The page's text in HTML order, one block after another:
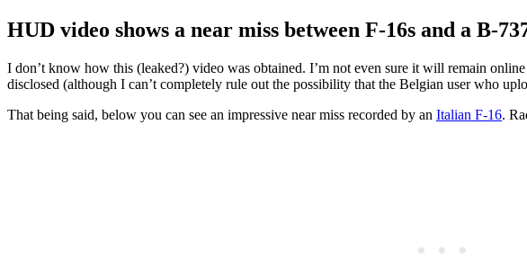
HUD video shows a near miss between F-16s and a B-
I don’t know how this (leaked?) video was obtained. I’m not even sure it will remain
disclosed (although I can’t completely rule out the possibility that the Belgian user who
That being said, below you can see an impressive near miss recorded by an Italian F-16.